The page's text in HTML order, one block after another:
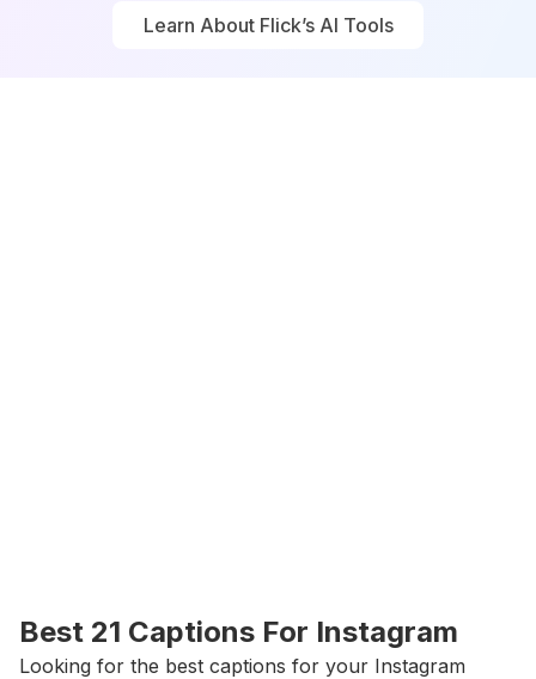
Learn About Flick’s AI Tools
Learn About Flick’s AI Tools
Best 21 Captions For Instagram
Looking for the best captions for your Instagram